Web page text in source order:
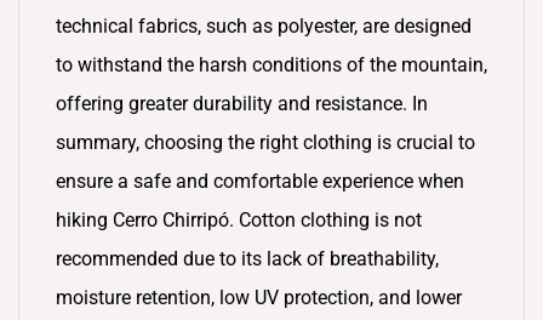
technical fabrics, such as polyester, are designed
to withstand the harsh conditions of the mountain,
offering greater durability and resistance. In
summary, choosing the right clothing is crucial to
ensure a safe and comfortable experience when
hiking Cerro Chirripó. Cotton clothing is not
recommended due to its lack of breathability,
moisture retention, low UV protection, and lower